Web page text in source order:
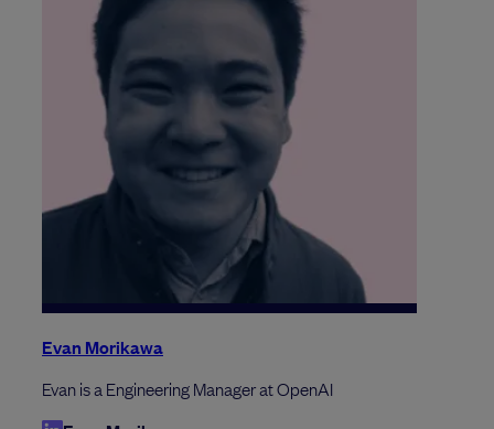
Evan Morikawa
Evan is a Engineering Manager at OpenAI